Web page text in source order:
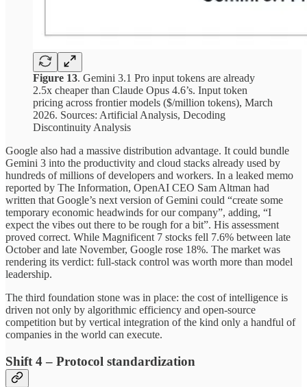
Figure 13. Gemini 3.1 Pro input tokens are already
2.5x cheaper than Claude Opus 4.6’s. Input token
pricing across frontier models ($/million tokens), March
2026. Sources: Artificial Analysis, Decoding
Discontinuity Analysis
Google also had a massive distribution advantage. It could bundle
Gemini 3 into the productivity and cloud stacks already used by
hundreds of millions of developers and workers. In a leaked memo
reported by The Information, OpenAI CEO Sam Altman had
written that Google’s next version of Gemini could “create some
temporary economic headwinds for our company”, adding, “I
expect the vibes out there to be rough for a bit”. His assessment
proved correct. While Magnificent 7 stocks fell 7.6% between late
October and late November, Google rose 18%. The market was
rendering its verdict: full-stack control was worth more than model
leadership.
The third foundation stone was in place: the cost of intelligence is
driven not only by algorithmic efficiency and open-source
competition but by vertical integration of the kind only a handful of
companies in the world can execute.
Shift 4 – Protocol standardization